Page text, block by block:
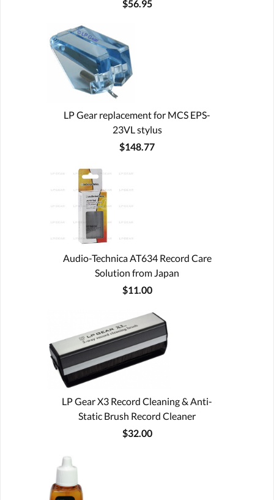
$56.95
LP Gear replacement for MCS EPS-
23VL stylus
$148.77
Audio-Technica AT634 Record Care
Solution from Japan
$11.00
LP Gear X3 Record Cleaning & Anti-
Static Brush Record Cleaner
$32.00